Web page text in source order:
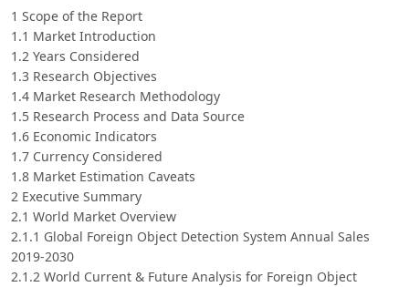
1 Scope of the Report
1.1 Market Introduction
1.2 Years Considered
1.3 Research Objectives
1.4 Market Research Methodology
1.5 Research Process and Data Source
1.6 Economic Indicators
1.7 Currency Considered
1.8 Market Estimation Caveats
2 Executive Summary
2.1 World Market Overview
2.1.1 Global Foreign Object Detection System Annual Sales
2019-2030
2.1.2 World Current & Future Analysis for Foreign Object